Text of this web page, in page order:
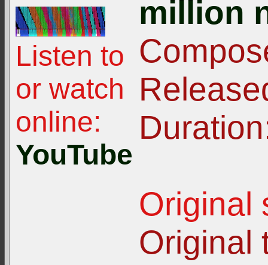
Listen to
or watch
online:
YouTube
million
Original
Original